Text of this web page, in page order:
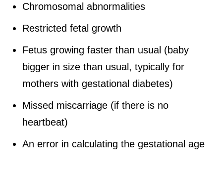
Chromosomal abnormalities
Restricted fetal growth
Fetus growing faster than usual (baby
bigger in size than usual, typically for
mothers with gestational diabetes)
Missed miscarriage (if there is no
heartbeat)
An error in calculating the gestational age